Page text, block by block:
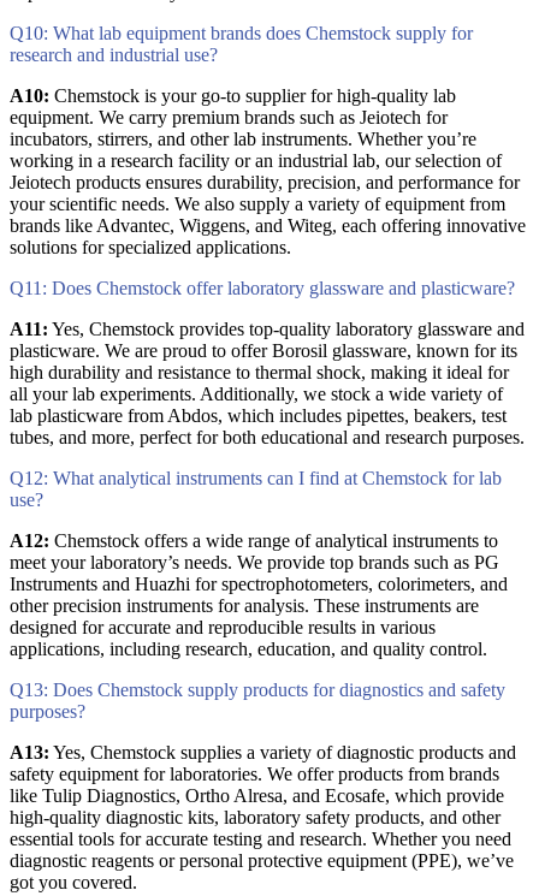
Q10: What lab equipment brands does Chemstock supply for
research and industrial use?
A10: Chemstock is your go-to supplier for high-quality lab
equipment. We carry premium brands such as Jeiotech for
incubators, stirrers, and other lab instruments. Whether you’re
working in a research facility or an industrial lab, our selection of
Jeiotech products ensures durability, precision, and performance for
your scientific needs. We also supply a variety of equipment from
brands like Advantec, Wiggens, and Witeg, each offering innovative
solutions for specialized applications.
Q11: Does Chemstock offer laboratory glassware and plasticware?
A11: Yes, Chemstock provides top-quality laboratory glassware and
plasticware. We are proud to offer Borosil glassware, known for its
high durability and resistance to thermal shock, making it ideal for
all your lab experiments. Additionally, we stock a wide variety of
lab plasticware from Abdos, which includes pipettes, beakers, test
tubes, and more, perfect for both educational and research purposes.
Q12: What analytical instruments can I find at Chemstock for lab
use?
A12: Chemstock offers a wide range of analytical instruments to
meet your laboratory’s needs. We provide top brands such as PG
Instruments and Huazhi for spectrophotometers, colorimeters, and
other precision instruments for analysis. These instruments are
designed for accurate and reproducible results in various
applications, including research, education, and quality control.
Q13: Does Chemstock supply products for diagnostics and safety
purposes?
A13: Yes, Chemstock supplies a variety of diagnostic products and
safety equipment for laboratories. We offer products from brands
like Tulip Diagnostics, Ortho Alresa, and Ecosafe, which provide
high-quality diagnostic kits, laboratory safety products, and other
essential tools for accurate testing and research. Whether you need
diagnostic reagents or personal protective equipment (PPE), we’ve
got you covered.